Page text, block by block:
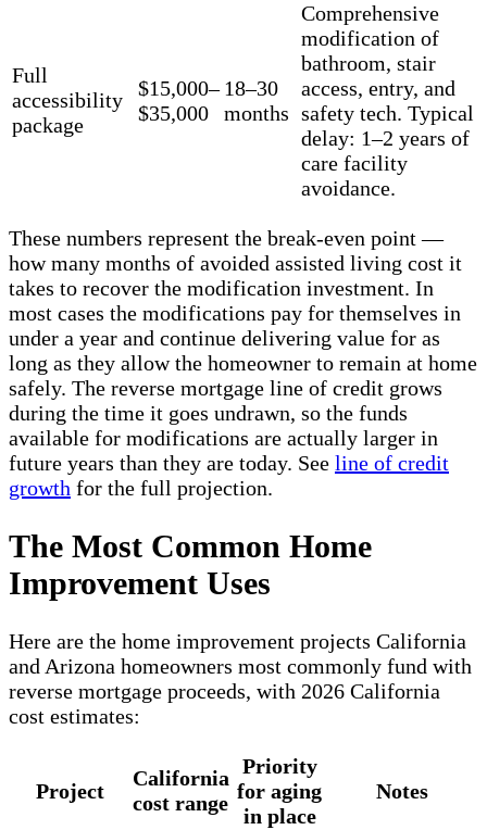
Full
accessibility
package
$15,000–
$35,000
18–30
months
Comprehensive
modification of
bathroom, stair
access, entry, and
safety tech. Typical
delay: 1–2 years of
care facility
avoidance.
These numbers represent the break-even point —
how many months of avoided assisted living cost it
takes to recover the modification investment. In
most cases the modifications pay for themselves in
under a year and continue delivering value for as
long as they allow the homeowner to remain at home
safely. The reverse mortgage line of credit grows
during the time it goes undrawn, so the funds
available for modifications are actually larger in
future years than they are today. See line of credit
growth for the full projection.
The Most Common Home
Improvement Uses
Here are the home improvement projects California
and Arizona homeowners most commonly fund with
reverse mortgage proceeds, with 2026 California
cost estimates:
Project
California
cost range
Priority
for aging
in place
Notes